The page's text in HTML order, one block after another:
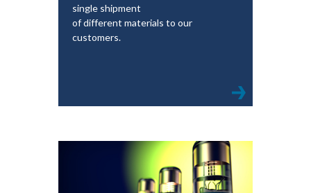
single shipment
of different materials to our
customers.